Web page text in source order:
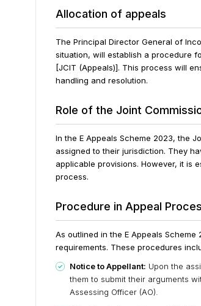
Allocation of appeals
The Principal Director General of
situation, will establish a procedure
[JCIT (Appeals)]. This process will
handling and resolution.
Role of the Joint
In the E Appeals Scheme 2023, the
assigned to their jurisdiction. They
applicable provisions. However, it is
process.
Procedure in Appeal
As outlined in the E Appeals
requirements. These procedures
Notice to Appellant: Upon the
them to submit their arguments
Assessing Officer (AO).